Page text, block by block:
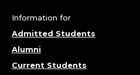
Information for
Admitted Students
Alumni
Current Students